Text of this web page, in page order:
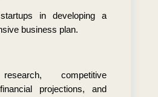
in developing a
business plan.
competitive
projections, and